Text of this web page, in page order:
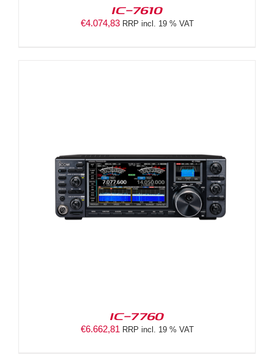
IC-7610
€4.074,83 RRP incl. 19 % VAT
IC-7760
€6.662,81 RRP incl. 19 % VAT